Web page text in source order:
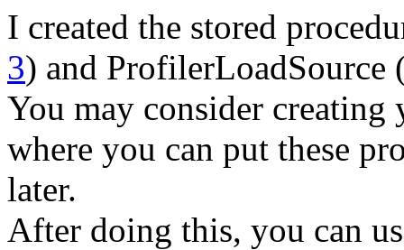
I created the stored
3) and ProfilerLoadSource
You may consider
where you can put these
later.
After doing this, you can